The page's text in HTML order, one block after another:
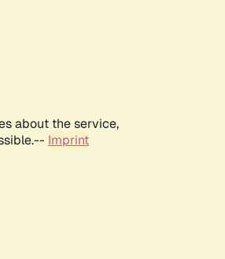
about the service,
Imprint